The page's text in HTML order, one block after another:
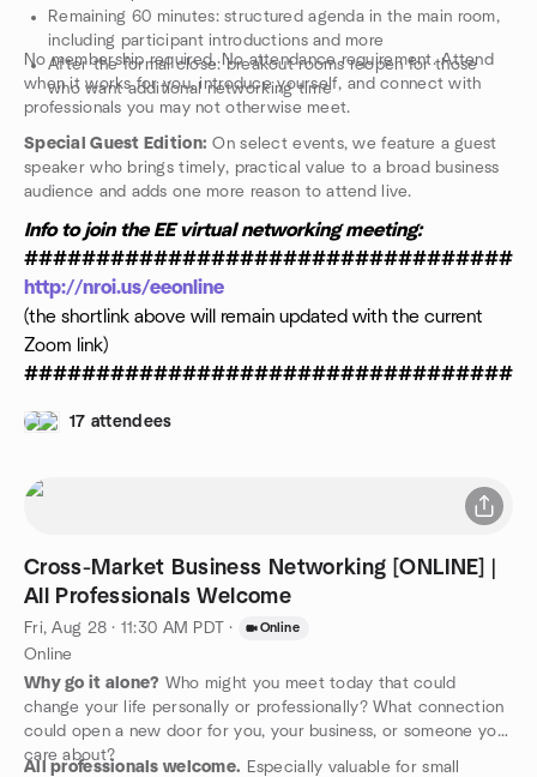
Remaining 60 minutes: structured agenda in the main room,
including participant introductions and more
After the formal close: breakout rooms reopen for those
who want additional networking time
No membership required. No attendance requirement. Attend
when it works for you, introduce yourself, and connect with
professionals you may not otherwise meet.
Special Guest Edition: On select events, we feature a guest
speaker who brings timely, practical value to a broad business
audience and adds one more reason to attend live.
Info to join the EE virtual networking meeting:
http://nroi.us/eeonline
(the shortlink above will remain updated with the current
Zoom link)
17 attendees
Cross-Market Business Networking [ONLINE] |
All Professionals Welcome
Fri, Aug 28 · 11:30 AM PDT · Online
Online
Why go it alone? Who might you meet today that could
change your life personally or professionally? What connection
could open a new door for you, your business, or someone you
care about?
All professionals welcome. Especially valuable for small